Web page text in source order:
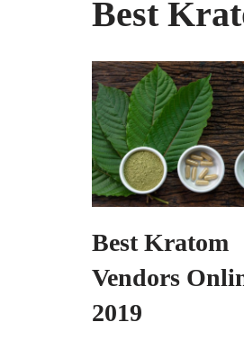
Best
Best Kratom
Vendors
2019